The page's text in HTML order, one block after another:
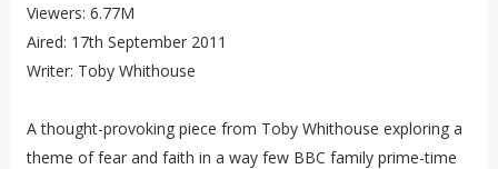
Viewers: 6.77M
Aired: 17th September 2011
Writer: Toby Whithouse
A thought-provoking piece from Toby Whithouse exploring a
theme of fear and faith in a way few BBC family prime-time